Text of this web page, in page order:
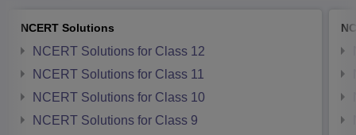
NCERT Solutions
NCERT Solutions for Class 12
NCERT Solutions for Class 11
NCERT Solutions for Class 10
NCERT Solutions for Class 9